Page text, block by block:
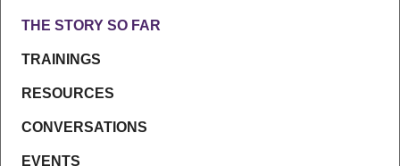
THE STORY SO FAR
TRAININGS
RESOURCES
CONVERSATIONS
EVENTS